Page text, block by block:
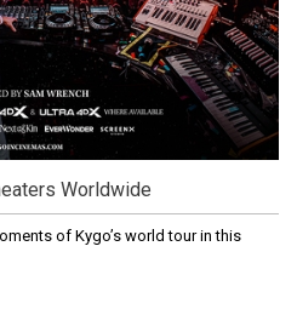
Worldwide
of Kygo’s world tour in this